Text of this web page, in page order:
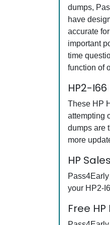
dumps,
have
accurate
important
time
function of
HP2-
These HP
attempting
dumps are
more
HP
your HP2-
Free